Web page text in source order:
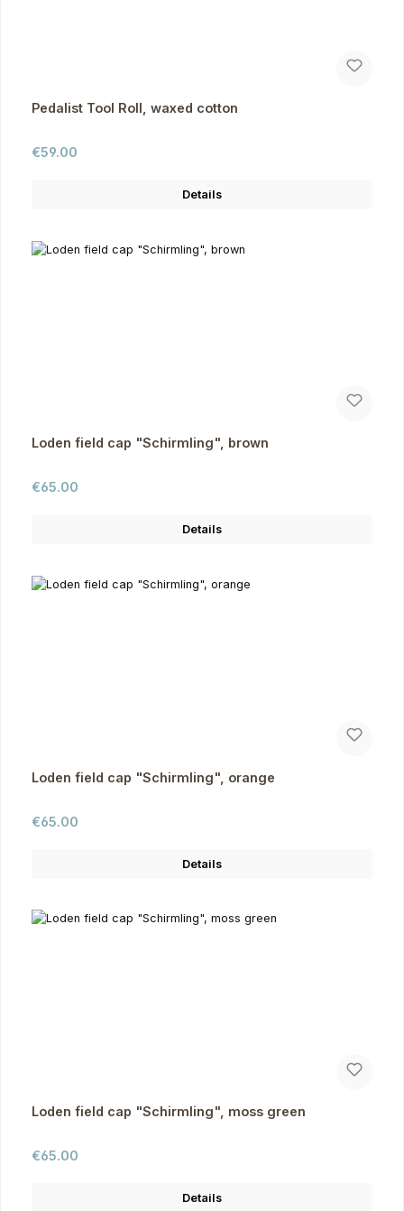
Pedalist Tool Roll, waxed cotton
Regular price:
€59.00
Details
Loden field cap "Schirmling", brown
Regular price:
€65.00
Details
Loden field cap "Schirmling", orange
Regular price:
€65.00
Details
Loden field cap "Schirmling", moss green
Regular price:
€65.00
Details